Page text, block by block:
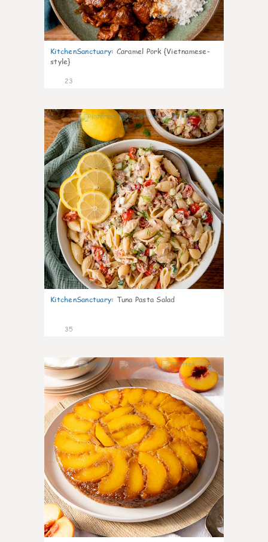
KitchenSanctuary: Caramel Pork {Vietnamese-
style}
23
10
KitchenSanctuary: Tuna Pasta Salad
35
6